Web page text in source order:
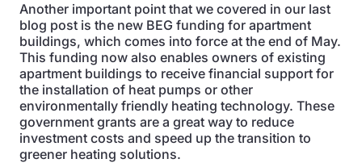
Another important point that we covered in our last
blog post is the new BEG funding for apartment
buildings, which comes into force at the end of May.
This funding now also enables owners of existing
apartment buildings to receive financial support for
the installation of heat pumps or other
environmentally friendly heating technology. These
government grants are a great way to reduce
investment costs and speed up the transition to
greener heating solutions.